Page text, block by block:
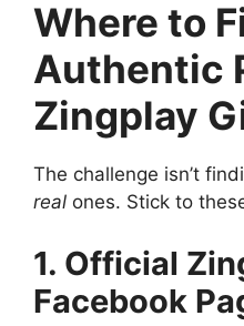
Where to
Authentic
Zingplay
The challenge isn’t
real ones. Stick to
1. Official
Facebook